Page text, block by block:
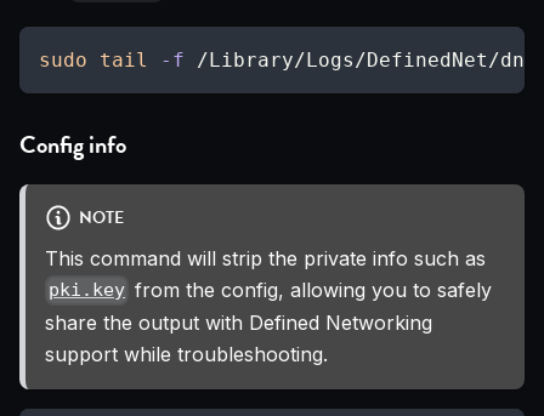
sudo tail -f /Library/Logs/DefinedNet/
Config info
NOTE
This command will strip the private info such as
pki.key from the config, allowing you to safely
share the output with Defined Networking
support while troubleshooting.